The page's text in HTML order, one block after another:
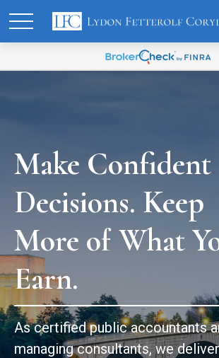
Make Confident
Decisions. Keep
More of What
Earn.
As certified public accountants
managing consultants, we deliver